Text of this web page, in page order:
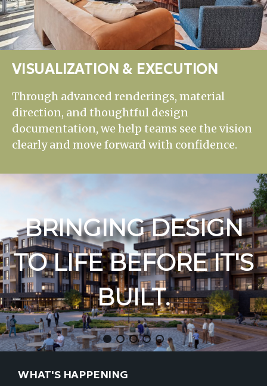
VISUALIZATION & EXECUTION
Through advanced renderings, material
direction, and thoughtful design
documentation, we help teams see the vision
clearly and move forward with confidence.
BRINGING DESIGN
TO LIFE BEFORE IT'S
BUILT.
WHAT'S HAPPENING